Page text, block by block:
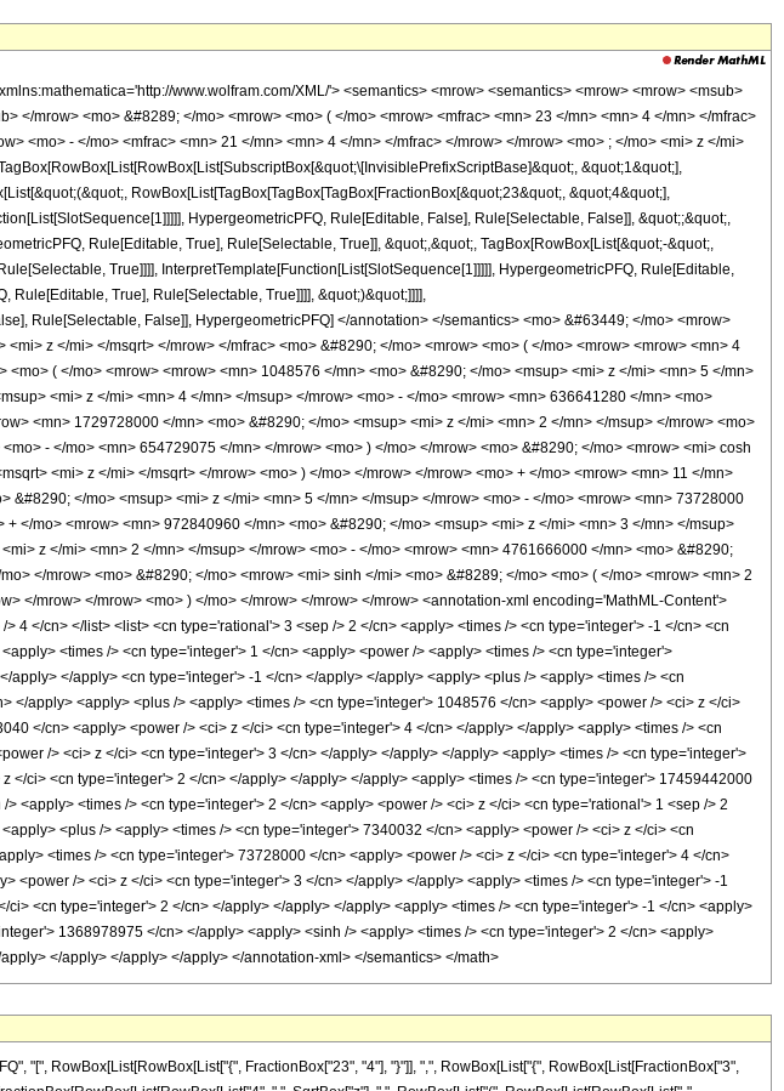
www.wolfram.com/XML/'> <semantics> <mrow> <semantics> <mrow> <mrow> <msub>
</mrow> <mo> &#8289; </mo> <mrow> <mo> ( </mo> <mrow> <mfrac> <mn> 23 </mn> <mn> 4 </mn> </mfrac>
<mo> - </mo> <mfrac> <mn> 21 </mn> <mn> 4 </mn> </mfrac> </mrow> </mrow> <mo> ; </mo> <mi> z </mi>
&quot;1&quot;],
RowBox[List[TagBox[TagBox[TagBox[FractionBox[&quot;23&quot;, &quot;4&quot;],
HypergeometricPFQ, Rule[Editable, False], Rule[Selectable, False]], &quot;;&quot;,
Rule[Editable, True], Rule[Selectable, True]], &quot;,&quot;, TagBox[RowBox[List[&quot;-&quot;,
True]]]], InterpretTemplate[Function[List[SlotSequence[1]]]]], HypergeometricPFQ, Rule[Editable,
Rule[Editable, True], Rule[Selectable, True]]]], &quot;)&quot;]]]],
Rule[Selectable, False]], HypergeometricPFQ] </annotation> </semantics> <mo> &#63449; </mo> <mrow>
z </mi> </msqrt> </mrow> </mfrac> <mo> &#8290; </mo> <mrow> <mo> ( </mo> <mrow> <mrow> <mn> 4
( </mo> <mrow> <mrow> <mn> 1048576 </mn> <mo> &#8290; </mo> <msup> <mi> z </mi> <mn> 5 </mn>
<mi> z </mi> <mn> 4 </mn> </msup> </mrow> <mo> - </mo> <mrow> <mn> 636641280 </mn> <mo>
<mn> 1729728000 </mn> <mo> &#8290; </mo> <msup> <mi> z </mi> <mn> 2 </mn> </msup> </mrow> <mo>
- </mo> <mn> 654729075 </mn> </mrow> <mo> ) </mo> </mrow> <mo> &#8290; </mo> <mrow> <mi> cosh
<mi> z </mi> </msqrt> </mrow> <mo> ) </mo> </mrow> </mrow> <mo> + </mo> <mrow> <mn> 11 </mn>
</mo> <msup> <mi> z </mi> <mn> 5 </mn> </msup> </mrow> <mo> - </mo> <mrow> <mn> 73728000
</mo> <mrow> <mn> 972840960 </mn> <mo> &#8290; </mo> <msup> <mi> z </mi> <mn> 3 </mn> </msup>
z </mi> <mn> 2 </mn> </msup> </mrow> <mo> - </mo> <mrow> <mn> 4761666000 </mn> <mo> &#8290;
</mrow> <mo> &#8290; </mo> <mrow> <mi> sinh </mi> <mo> &#8289; </mo> <mo> ( </mo> <mrow> <mn> 2
</mrow> </mrow> <mo> ) </mo> </mrow> </mrow> </mrow> <annotation-xml encoding='MathML-Content'>
</cn> </list> <list> <cn type='rational'> 3 <sep /> 2 </cn> <apply> <times /> <cn type='integer'> -1 </cn> <cn
<times /> <cn type='integer'> 1 </cn> <apply> <power /> <apply> <times /> <cn type='integer'>
</apply> <cn type='integer'> -1 </cn> </apply> </apply> <apply> <plus /> <apply> <times /> <cn
</apply> <apply> <plus /> <apply> <times /> <cn type='integer'> 1048576 </cn> <apply> <power /> <ci> z </ci>
</cn> <apply> <power /> <ci> z </ci> <cn type='integer'> 4 </cn> </apply> </apply> <apply> <times /> <cn
/> <ci> z </ci> <cn type='integer'> 3 </cn> </apply> </apply> </apply> <apply> <times /> <cn type='integer'>
ci> <cn type='integer'> 2 </cn> </apply> </apply> </apply> <apply> <times /> <cn type='integer'> 17459442000
<apply> <times /> <cn type='integer'> 2 </cn> <apply> <power /> <ci> z </ci> <cn type='rational'> 1 <sep /> 2
<plus /> <apply> <times /> <cn type='integer'> 7340032 </cn> <apply> <power /> <ci> z </ci> <cn
<times /> <cn type='integer'> 73728000 </cn> <apply> <power /> <ci> z </ci> <cn type='integer'> 4 </cn>
/> <ci> z </ci> <cn type='integer'> 3 </cn> </apply> </apply> <apply> <times /> <cn type='integer'> -1
<cn type='integer'> 2 </cn> </apply> </apply> </apply> <apply> <times /> <cn type='integer'> -1 </cn> <apply>
1368978975 </cn> </apply> <apply> <sinh /> <apply> <times /> <cn type='integer'> 2 </cn> <apply>
</apply> </apply> </apply> </annotation-xml> </semantics> </math>
"[", RowBox[List[RowBox[List["{", FractionBox["23", "4"], "}"]], ",", RowBox[List["{", RowBox[List[FractionBox["3",